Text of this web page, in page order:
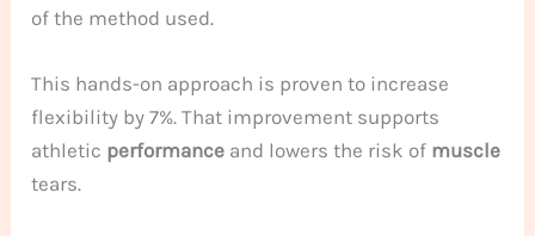
of the method used.
This hands-on approach is proven to increase
flexibility by 7%. That improvement supports
athletic performance and lowers the risk of muscle
tears.